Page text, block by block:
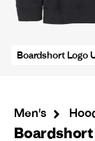
Boardshort Logo
Men's